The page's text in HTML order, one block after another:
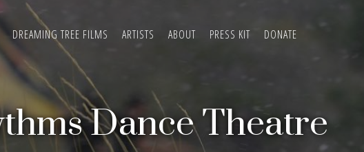
DREAMING TREE FILMS ARTISTS ABOUT PRESS KIT DONATE
Dance Theatre